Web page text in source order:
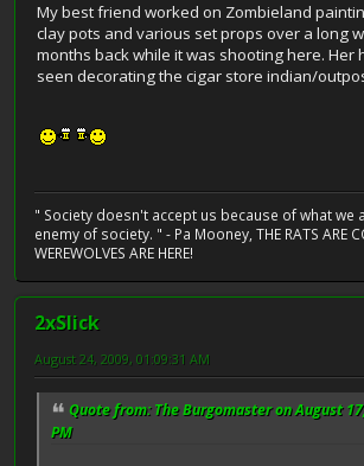
My best friend worked on Zombieland
clay pots and various set props over a long
months back while it was shooting here. Her
seen decorating the cigar store indian/
" Society doesn't accept us because of what we
enemy of society. " - Pa Mooney, THE RATS ARE
WEREWOLVES ARE HERE!
2xSlick
August 24, 2009, 01:09:31 AM
Quote from: The Burgomaster on August
PM